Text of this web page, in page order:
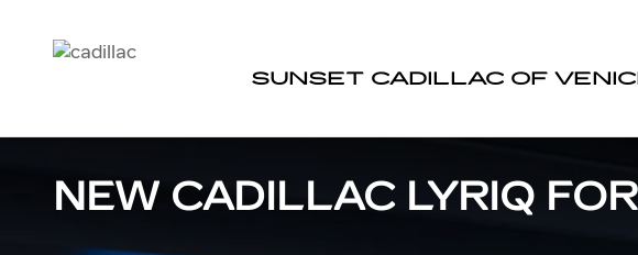
SUNSET CADILLAC OF
NEW CADILLAC LYRIQ